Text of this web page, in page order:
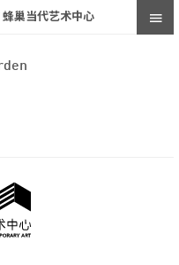
蜂巢当代艺术中心